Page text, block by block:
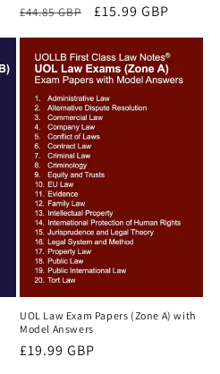
Regular
£44.85 GBP
Sale
£15.99 GBP
UOL Law Exam Papers (Zone A) with
Model Answers
Regular
£19.99 GBP